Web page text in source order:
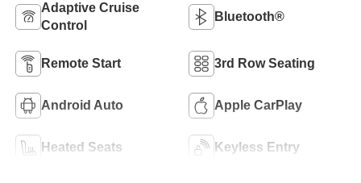
Adaptive Cruise
Control
Bluetooth®
Remote Start 3rd Row Seating
Android Auto Apple CarPlay
Heated Seats Keyless Entry